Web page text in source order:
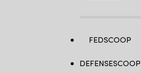
FEDSCOOP
DEFENSESCOOP